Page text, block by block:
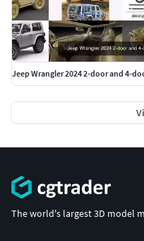
.
.
Polycount:
without meshsmooth
collapsed fbx,3ds,obj: 9
Jeep Wrangler 2024 2-door and 4-
The world's largest 3D model